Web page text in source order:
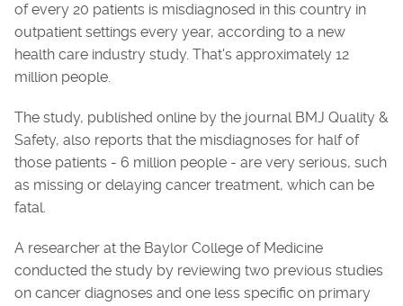
of every 20 patients is misdiagnosed in this country in
outpatient settings every year, according to a new
health care industry study. That's approximately 12
million people.
The study, published online by the journal BMJ Quality &
Safety, also reports that the misdiagnoses for half of
those patients - 6 million people - are very serious, such
as missing or delaying cancer treatment, which can be
fatal.
A researcher at the Baylor College of Medicine
conducted the study by reviewing two previous studies
on cancer diagnoses and one less specific on primary